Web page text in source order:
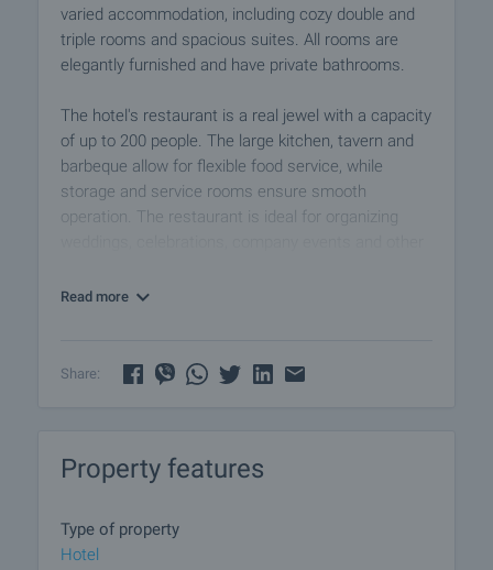
varied accommodation, including cozy double and
triple rooms and spacious suites. All rooms are
elegantly furnished and have private bathrooms.
The hotel's restaurant is a real jewel with a capacity
of up to 200 people. The large kitchen, tavern and
barbeque allow for flexible food service, while
storage and service rooms ensure smooth
operation. The restaurant is ideal for organizing
motorway, while being only 3 kilometers from the
The hotel has parking for the convenience of
system (PV) ensure high energy efficiency. In
addition, the building was designed and built with
Read more
Share:
Property features
Type of property
Hotel